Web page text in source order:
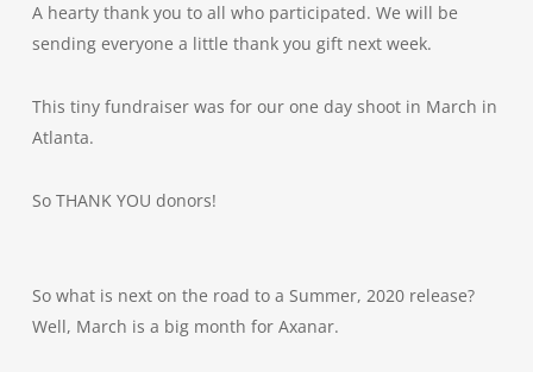
A hearty thank you to all who participated. We will be
sending everyone a little thank you gift next week.
This tiny fundraiser was for our one day shoot in March in
Atlanta.
So THANK YOU donors!
So what is next on the road to a Summer, 2020 release?
Well, March is a big month for Axanar.